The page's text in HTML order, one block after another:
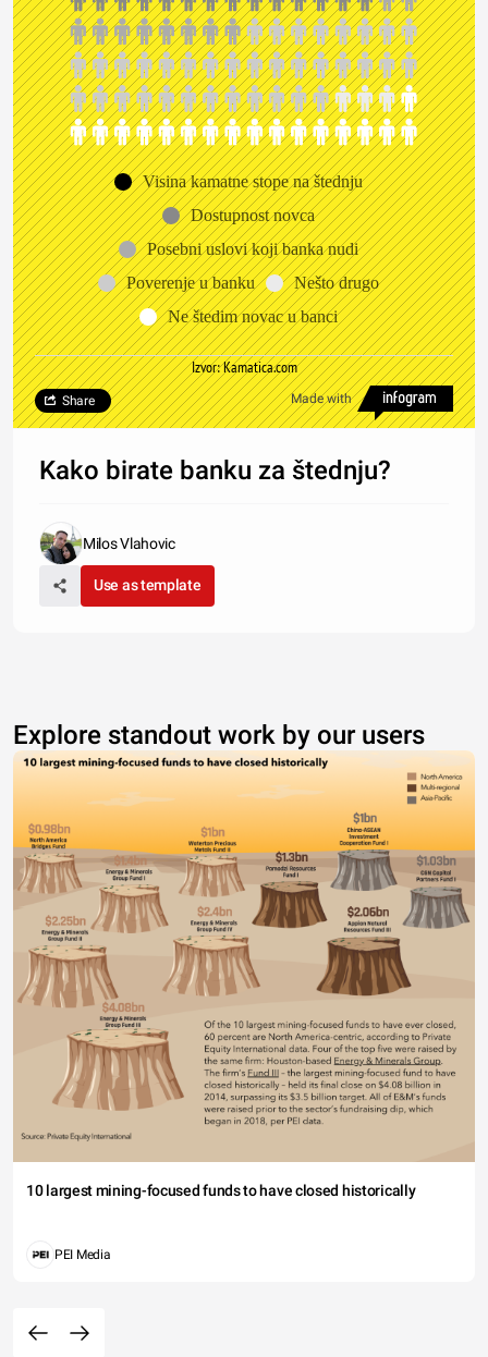
Visina kamatne stope na štednju
Dostupnost novca
Posebni uslovi koji banka nudi
Poverenje u banku
Nešto drugo
Ne štedim novac u banci
Izvor: Kamatica.com
Made with
Share
Kako birate banku za štednju?
Milos Vlahovic
Use as template
Explore standout work by our users
10 largest mining-focused funds to have closed historically
PEI Media